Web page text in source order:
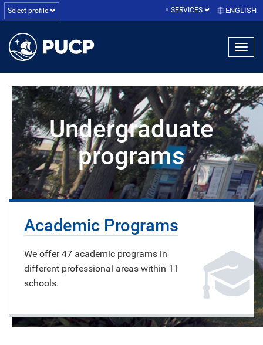
Select profile SERVICES ENGLISH
Undergraduate
programs
Academic Programs
We offer 47 academic programs in
different professional areas within 11
schools.